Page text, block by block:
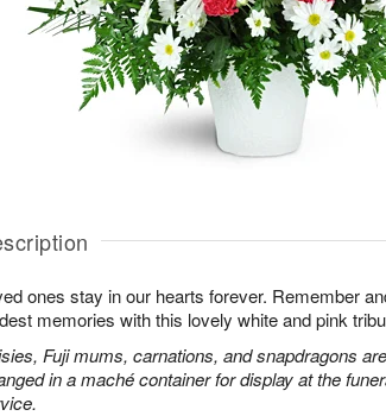
ones stay in our hearts forever. Remember
memories with this lovely white and pink
Fuji mums, carnations, and snapdragons
in a maché container for display at the